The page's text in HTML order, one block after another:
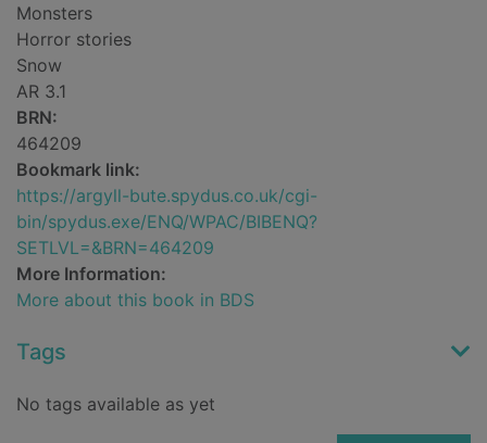
Monsters
Horror stories
Snow
AR 3.1
BRN:
464209
Bookmark link:
https://argyll-bute.spydus.co.uk/cgi-
bin/spydus.exe/ENQ/WPAC/BIBENQ?
SETLVL=&BRN=464209
More Information:
More about this book in BDS
Tags
No tags available as yet